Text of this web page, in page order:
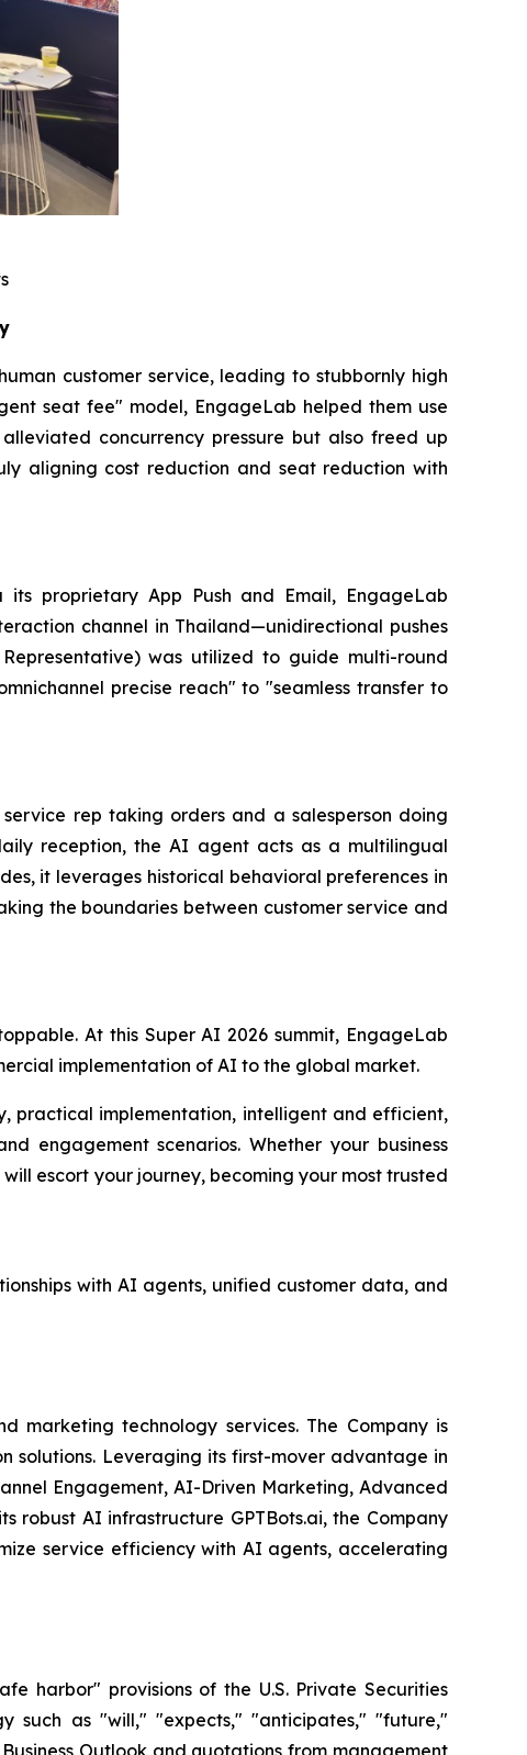
customer service, leading to stubbornly high
seat fee" model, EngageLab helped them use
concurrency pressure but also freed up
aligning cost reduction and seat reduction with
proprietary App Push and Email, EngageLab
channel in Thailand—unidirectional pushes
was utilized to guide multi-round
precise reach" to "seamless transfer to
rep taking orders and a salesperson doing
reception, the AI agent acts as a multilingual
it leverages historical behavioral preferences in
the boundaries between customer service and
At this Super AI 2026 summit, EngageLab
implementation of AI to the global market.
practical implementation, intelligent and efficient,
engagement scenarios. Whether your business
escort your journey, becoming your most trusted
with AI agents, unified customer data, and
marketing technology services. The Company is
solutions. Leveraging its first-mover advantage in
Engagement, AI-Driven Marketing, Advanced
robust AI infrastructure GPTBots.ai, the Company
service efficiency with AI agents, accelerating
harbor" provisions of the U.S. Private Securities
such as "will," "expects," "anticipates," "future,"
Outlook and quotations from management